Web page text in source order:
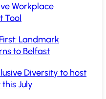
Workplace
Tool
Landmark
to Belfast
Diversity to host
this July